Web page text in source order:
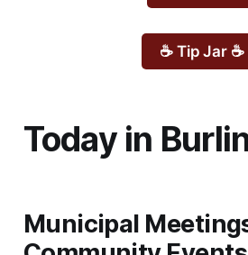
☕ Tip Jar ☕
Today in
Municipal